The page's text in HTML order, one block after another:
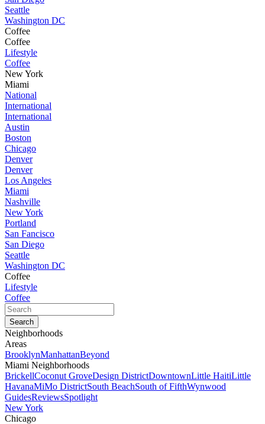
Seattle
Washington DC
Coffee
Coffee
Lifestyle
Coffee
New York
Miami
National
International
International
Austin
Boston
Chicago
Denver
Denver
Los Angeles
Miami
Nashville
New York
Portland
San Fancisco
San Diego
Seattle
Washington DC
Coffee
Lifestyle
Coffee
Neighborhoods
Areas
BrooklynManhattanBeyond
Miami Neighborhoods
BrickellCoconut GroveDesign DistrictDowntownLittle HaitiLittle
HavanaMiMo DistrictSouth BeachSouth of FifthWynwood
GuidesReviewsSpotlight
New York
Chicago